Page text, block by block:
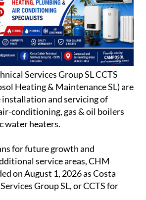
Services Group SL CCTS
Heating & Maintenance SL) are
and servicing of
conditioning, gas & oil boilers
water heaters.
for future growth and
service areas, CHM
on August 1, 2026 as Costa
Group SL, or CCTS for